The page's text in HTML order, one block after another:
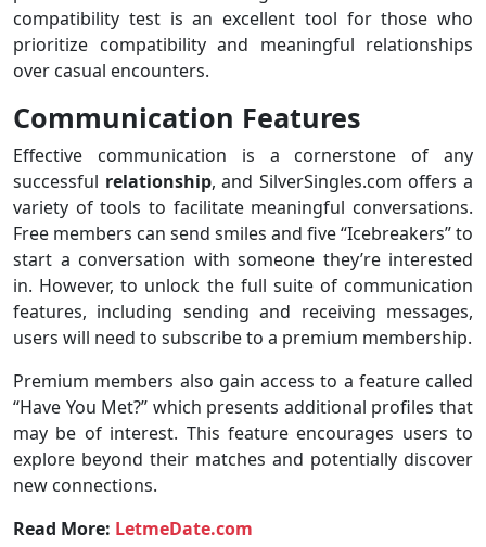
compatibility test is an excellent tool for those who
prioritize compatibility and meaningful relationships
over casual encounters.
Communication Features
Effective communication is a cornerstone of any
successful relationship, and SilverSingles.com offers a
variety of tools to facilitate meaningful conversations.
Free members can send smiles and five “Icebreakers” to
start a conversation with someone they’re interested
in. However, to unlock the full suite of communication
features, including sending and receiving messages,
users will need to subscribe to a premium membership.
Premium members also gain access to a feature called
“Have You Met?” which presents additional profiles that
may be of interest. This feature encourages users to
explore beyond their matches and potentially discover
new connections.
Read More: LetmeDate.com